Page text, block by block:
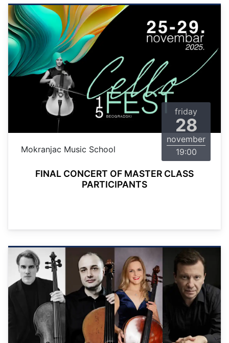
friday
28
november
19:00
Mokranjac Music School
FINAL CONCERT OF MASTER CLASS
PARTICIPANTS